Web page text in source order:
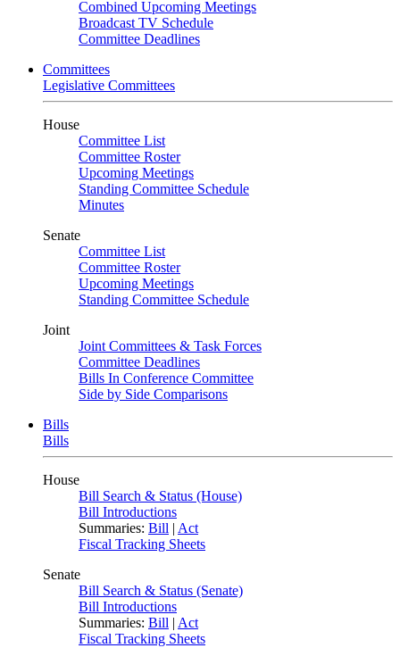
Combined Upcoming Meetings
Broadcast TV Schedule
Committee Deadlines
Committees
Legislative Committees
House
Committee List
Committee Roster
Upcoming Meetings
Standing Committee Schedule
Minutes
Senate
Committee List
Committee Roster
Upcoming Meetings
Standing Committee Schedule
Joint
Joint Committees & Task Forces
Committee Deadlines
Bills In Conference Committee
Side by Side Comparisons
Bills
Bills
House
Bill Search & Status (House)
Bill Introductions
Summaries: Bill | Act
Fiscal Tracking Sheets
Senate
Bill Search & Status (Senate)
Bill Introductions
Summaries: Bill | Act
Fiscal Tracking Sheets